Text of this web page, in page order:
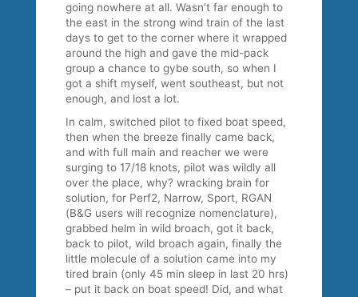
going nowhere at all. Wasn’t far enough to
the east in the strong wind train of the last
days to get to the corner where it wrapped
around the high and gave the mid-pack
group a chance to gybe south, so when I
got a shift myself, went southeast, but not
enough, and lost a lot.
In calm, switched pilot to fixed boat speed,
then when the breeze finally came back,
and with full main and reacher we were
surging to 17/18 knots, pilot was wildly all
over the place, why? wracking brain for
solution, for Perf2, Narrow, Sport, RGAN
(B&G users will recognize nomenclature),
grabbed helm in wild broach, got it back,
back to pilot, wild broach again, finally the
little molecule of a solution came into my
tired brain (only 45 min sleep in last 20 hrs)
– put it back on boat speed! Did, and what